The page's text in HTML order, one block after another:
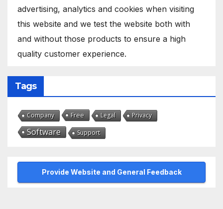
advertising, analytics and cookies when visiting
this website and we test the website both with
and without those products to ensure a high
quality customer experience.
Tags
Company Free Legal Privacy
Software Support
Provide Website and General Feedback